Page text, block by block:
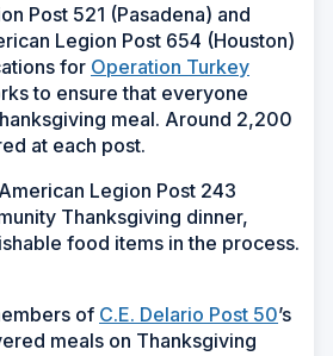
Post 521 (Pasadena) and
Legion Post 654 (Houston)
for Operation Turkey
to ensure that everyone
meal. Around 2,200
at each post.
Legion Post 243
Thanksgiving dinner,
food items in the process.
of C.E. Delario Post 50’s
meals on Thanksgiving